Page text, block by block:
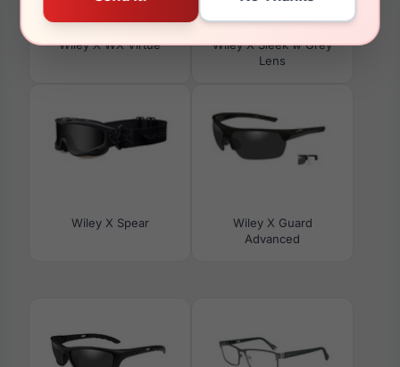
Wiley X WX Virtue
Wiley X Sleek w Grey
Lens
Wiley X Spear
Wiley X Guard
Advanced